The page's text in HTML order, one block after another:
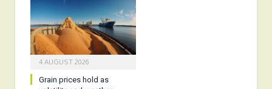
4 AUGUST 2026
Grain prices hold as